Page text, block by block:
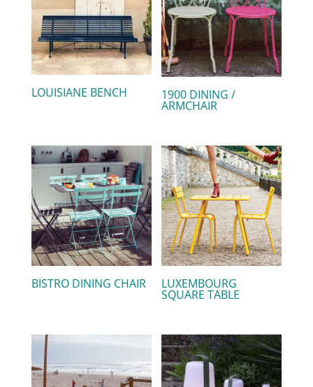
LOUISIANE BENCH 1900 DINING /
ARMCHAIR
BISTRO DINING CHAIR LUXEMBOURG
SQUARE TABLE